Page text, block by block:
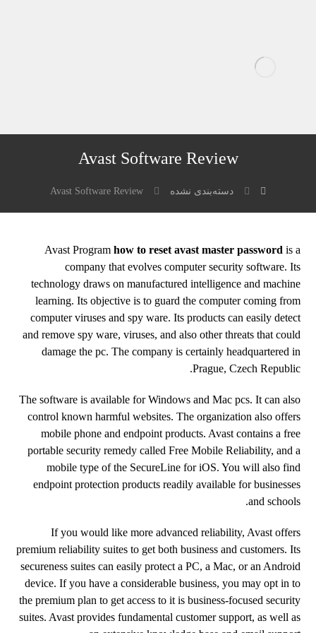
Avast Software Review
دسته‌بندی نشده Avast Software Review
Avast Program how to reset avast master password is a
company that evolves computer security software. Its
technology draws on manufactured intelligence and machine
learning. Its objective is to guard the computer coming from
computer viruses and spy ware. Its products can easily detect
and remove spy ware, viruses, and also other threats that could
damage the pc. The company is certainly headquartered in
Prague, Czech Republic.
The software is available for Windows and Mac pcs. It can also
control known harmful websites. The organization also offers
mobile phone and endpoint products. Avast contains a free
portable security remedy called Free Mobile Reliability, and a
mobile type of the SecureLine for iOS. You will also find
endpoint protection products readily available for businesses
and schools.
If you would like more advanced reliability, Avast offers
premium reliability suites to get both business and customers. Its
secureness suites can easily protect a PC, a Mac, or an Android
device. If you have a considerable business, you may opt in to
the premium plan to get access to it is business-focused security
suites. Avast provides fundamental customer support, as well as